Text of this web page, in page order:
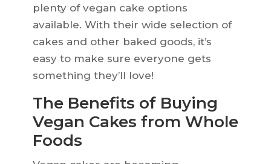
plenty of vegan cake options
available. With their wide selection of
cakes and other baked goods, it’s
easy to make sure everyone gets
something they’ll love!
The Benefits of Buying
Vegan Cakes from Whole
Foods